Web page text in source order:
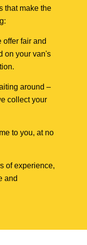
that make the
offer fair and
on your van's
around –
collect your
to you, at no
of experience,
and